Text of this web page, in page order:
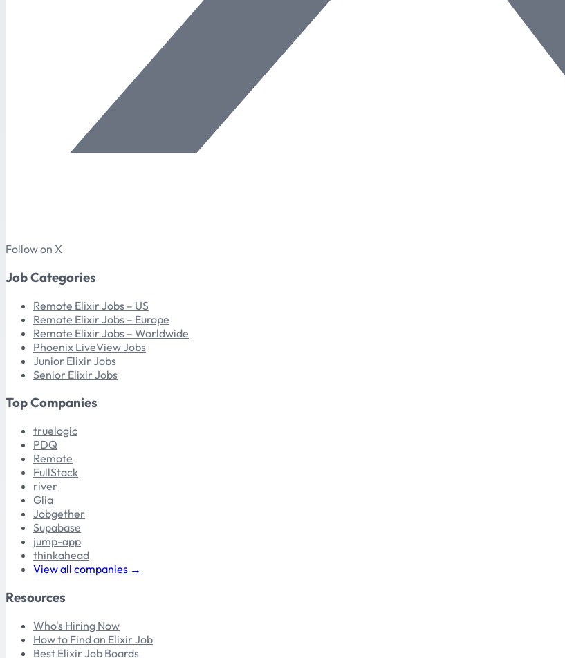
Follow on X
Job Categories
Remote Elixir Jobs – US
Remote Elixir Jobs – Europe
Remote Elixir Jobs – Worldwide
Phoenix LiveView Jobs
Junior Elixir Jobs
Senior Elixir Jobs
Top Companies
truelogic
PDQ
Remote
FullStack
river
Glia
Jobgether
Supabase
jump-app
thinkahead
View all companies →
Resources
Who's Hiring Now
How to Find an Elixir Job
Best Elixir Job Boards